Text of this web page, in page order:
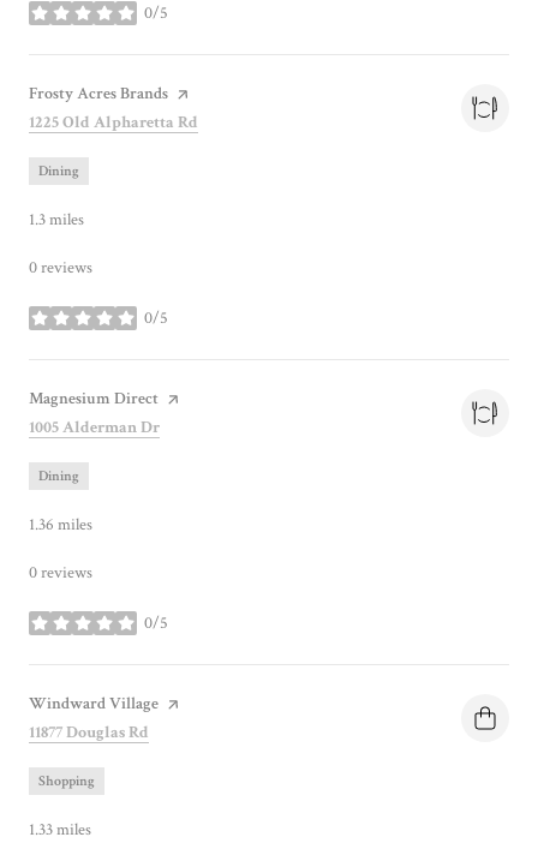
0/5
stars
Visit the
Frosty Acres Brands page on Yelp
Search
1225 Old Alpharetta Rd
Dining
1.3miles
0 reviews
0/5
stars
Visit the
Magnesium Direct page on Yelp
Search
1005 Alderman Dr
Dining
1.36 miles
0 reviews
0/5
stars
Visit the
Windward Village page on Yelp
Search
11877 Douglas Rd
Shopping
1.33miles